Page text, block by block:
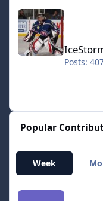
IceStorm70
Posts:
Popular
Week
RT1977